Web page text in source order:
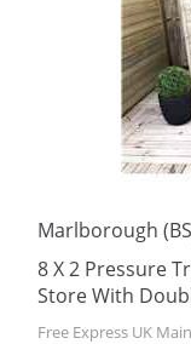
Marlborough
8 X 2 Pressure
Store With
Free Express UK